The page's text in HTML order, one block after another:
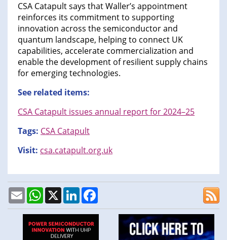
CSA Catapult says that Waller’s appointment
reinforces its commitment to supporting
innovation across the semiconductor and
quantum landscape, helping to connect UK
capabilities, accelerate commercialization and
enable the development of resilient supply chains
for emerging technologies.
See related items:
CSA Catapult issues annual report for 2024–25
Tags: CSA Catapult
Visit: csa.catapult.org.uk
EmailWhatsApp
X LinkedIn